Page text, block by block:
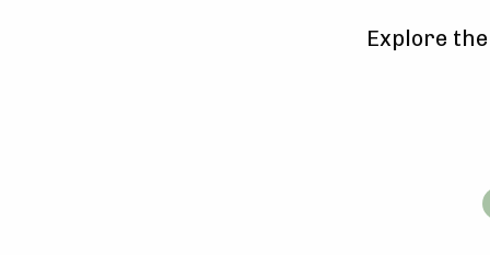
Explore